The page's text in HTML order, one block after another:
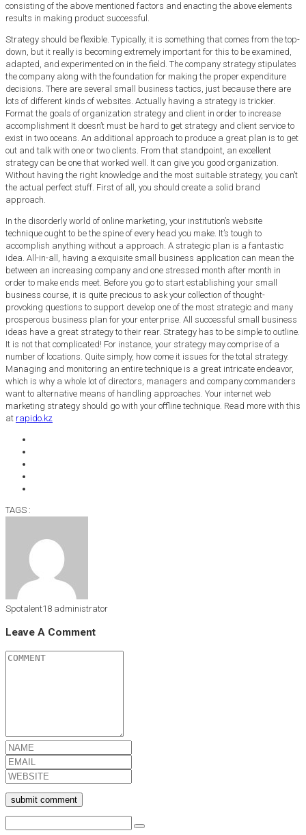
consisting of the above mentioned factors and enacting the above elements
results in making product successful.
Strategy should be flexible. Typically, it is something that comes from the top-
down, but it really is becoming extremely important for this to be examined,
adapted, and experimented on in the field. The company strategy stipulates
the company along with the foundation for making the proper expenditure
decisions. There are several small business tactics, just because there are
lots of different kinds of websites. Actually having a strategy is trickier.
Format the goals of organization strategy and client in order to increase
accomplishment It doesn’t must be hard to get strategy and client service to
exist in two oceans. An additional approach to produce a great plan is to get
out and talk with one or two clients. From that standpoint, an excellent
strategy can be one that worked well. It can give you good organization.
Without having the right knowledge and the most suitable strategy, you can’t
the actual perfect stuff. First of all, you should create a solid brand
approach.
In the disorderly world of online marketing, your institution’s website
technique ought to be the spine of every head you make. It’s tough to
accomplish anything without a approach. A strategic plan is a fantastic
idea. All-in-all, having a exquisite small business application can mean the
between an increasing company and one stressed month after month in
order to make ends meet. Before you go to start establishing your small
business course, it is quite precious to ask your collection of thought-
provoking questions to support develop one of the most strategic and many
prosperous business plan for your enterprise. All successful small business
ideas have a great strategy to their rear. Strategy has to be simple to outline.
It is not that complicated! For instance, your strategy may comprise of a
number of locations. Quite simply, how come it issues for the total strategy.
Managing and monitoring an entire technique is a great intricate endeavor,
which is why a whole lot of directors, managers and company commanders
want to alternative means of handling approaches. Your internet web
marketing strategy should go with your offline technique. Read more with this
at rapido.kz
TAGS :
Spotalent18 administrator
Leave A Comment
submit comment